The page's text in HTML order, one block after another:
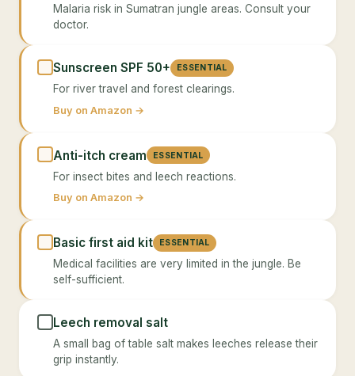
Malaria risk in Sumatran jungle areas. Consult your
doctor.
Sunscreen SPF 50+ ESSENTIAL
For river travel and forest clearings.
Buy on Amazon →
Anti-itch cream ESSENTIAL
For insect bites and leech reactions.
Buy on Amazon →
Basic first aid kit ESSENTIAL
Medical facilities are very limited in the jungle. Be
self-sufficient.
Leech removal salt
A small bag of table salt makes leeches release their
grip instantly.